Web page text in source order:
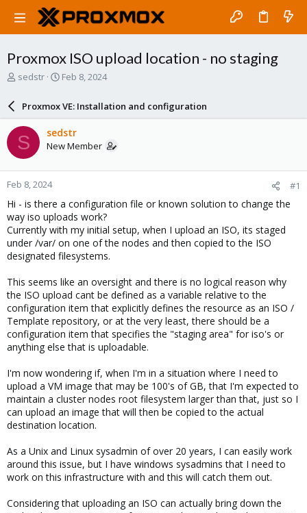
Proxmox ISO upload location - no staging
T
a
d
s
t
a
r
r
sedstr
S
a
r
d
a
e
Feb 8, 2024
Proxmox VE: Installation and configuration
S sedstr
New Member
Feb 8, 2024 #1
Hi - is there a configuration file or known solution to change the
way iso uploads work?
Currently with my initial setup, when I upload an ISO, its staged
under /var/ on one of the nodes and then copied to the ISO
designated filesystems.
This seems like an oversight and there is no logical reason why
the ISO upload cant be defined as a variable relative to the
configuration item that explicitly defines the resource as an ISO /
Template repository, or at the very least, there should be a
configuration item that specifies the "staging area" for iso's or
anything else that is uploadable.
I'm now wondering if, when I'm in a situation where I need to
upload a VM image that may be 100's of GB, that I'm expected to
maintain a cluster nodes root filesystem larger than that, just so I
can upload an image that will then be copied to the actual
destination location.
As a Unix and Linux sysadmin of over 20 years, I can easily work
around this issue, but I have windows sysadmins that I need to
work on this infrastructure with and this will catch them out.
Considering that uploading an ISO can actually bring down the